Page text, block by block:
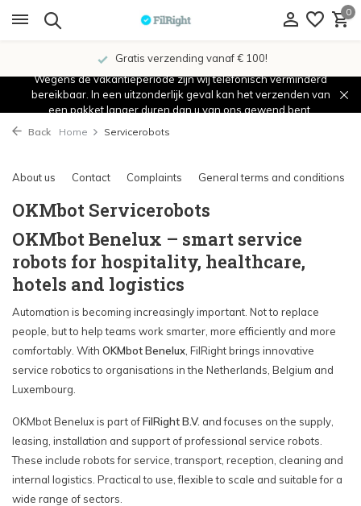
0
Gratis verzending vanaf € 100!
Wegens de vakantieperiode zijn wij telefonisch verminderd
bereikbaar. In een uitzonderlijk geval kan het verzenden van
een pakket langer duren dan u van ons gewend bent.
Back Home Servicerobots
About us Contact Complaints General terms and conditions
OKMbot Servicerobots
OKMbot Benelux – smart service
robots for hospitality, healthcare,
hotels and logistics
Automation is becoming increasingly important. Not to replace
people, but to help teams work smarter, more efficiently and more
comfortably. With OKMbot Benelux , FilRight brings innovative
service robotics to organisations in the Netherlands, Belgium and
Luxembourg.
OKMbot Benelux is part ofFilRight B.V. and focuses on the supply,
leasing, installation and support of professional service robots.
These include robots for service, transport, reception, cleaning and
internal logistics. Practical to use, flexible to scale and suitable for a
wide range of sectors.